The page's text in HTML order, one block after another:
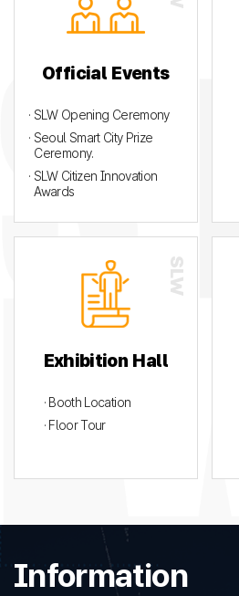
Official Events
· SLW Opening Ceremony
· Seoul Smart City Prize
Ceremony.
· SLW Citizen Innovation
Awards
Exhibition Hall
· Booth Location
· Floor Tour
Information